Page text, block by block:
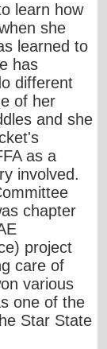
learn how
she
learned to
has
different
of her
and she
as a
involved.
chapter
project
care of
various
one of the
Star State